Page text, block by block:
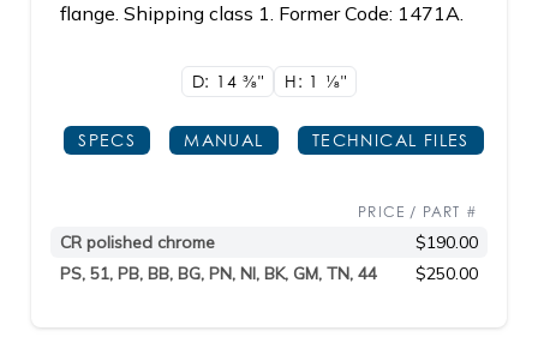
flange. Shipping class 1. Former Code: 1471A.
D: 14 3/8" H: 1 1/8"
SPECS MANUAL TECHNICAL FILES
PRICE / PART #
CR polished chrome
$190.00
PS, 51, PB, BB, BG, PN, NI, BK, GM, TN, 44
$250.00